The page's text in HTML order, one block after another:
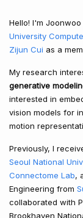
Hello! I'm
University
Zijun Cui as a
My research
generative
interested in
vision models for
motion
Previously, I
Seoul National
Connectome Lab,
Engineering from
collaborated with
Brookhaven